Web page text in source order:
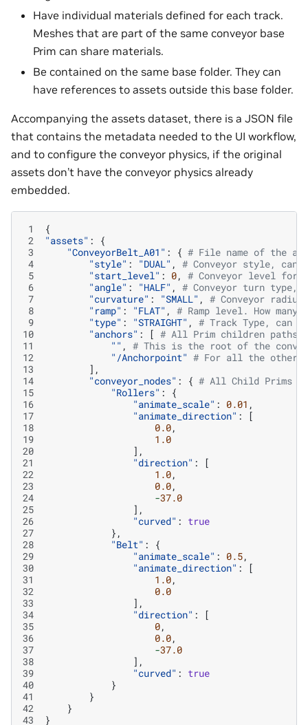
Have individual materials defined for each track.
Meshes that are part of the same conveyor base
Prim can share materials.
Be contained on the same base folder. They can
have references to assets outside this base folder.
Accompanying the assets dataset, there is a JSON file
that contains the metadata needed to the UI workflow,
and to configure the conveyor physics, if the original
assets don’t have the conveyor physics already
embedded.
1
{
2
"assets" :
{
3
"ConveyorBelt_A01" : { # File name of the
4
"style" : "DUAL" , # Conveyor style, can
5
"start_level" : 0, # Conveyor level for
6
"angle" : "HALF" , # Conveyor turn type,
7
"curvature" : "SMALL" , # Conveyor
8
"ramp" : "FLAT" , # Ramp level. How
9
"type" : "STRAIGHT" , # Track Type, can be
10
"anchors" : [ # All Prim children paths
11
"" , # This is the root of the
12
"/Anchorpoint" # For all the other
13
],
14
"conveyor_nodes" : { # All Child Prims
15
"Rollers" :
{
16
"animate_scale" : 0.01 ,
17
"animate_direction" :
[
18
0.0,
19
1.0
20
],
21
"direction" :
[
22
1.0,
23
0.0,
24
-37.0
25
],
26
"curved" : true
27
},
28
"Belt" :
{
29
"animate_scale" : 0.5,
30
"animate_direction" :
[
31
1.0,
32
0.0
33
],
34
"direction" :
[
35
0,
36
0.0,
37
-37.0
38
],
39
"curved" : true
40
}
41
}
42
}
43
}